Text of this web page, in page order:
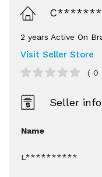
2 years Active On
Visit Seller Store
( 0
Seller
Name
L**********